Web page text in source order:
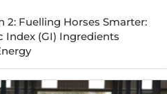
2: Fuelling Horses Smarter:
Index (GI) Ingredients